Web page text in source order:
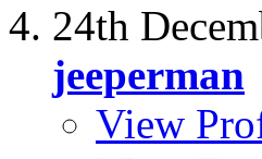
24th
jeeperman
View